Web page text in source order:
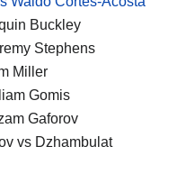
Buckley
Stephens
Miller
Gomis
Gaforov
vs Dzhambulat